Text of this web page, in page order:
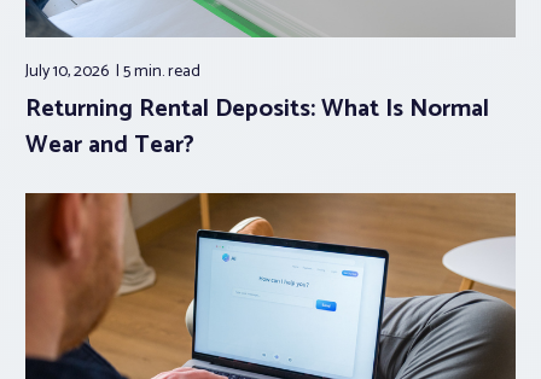
July 10, 2026 5 min.read
Returning Rental Deposits: What Is Normal
Wear and Tear?